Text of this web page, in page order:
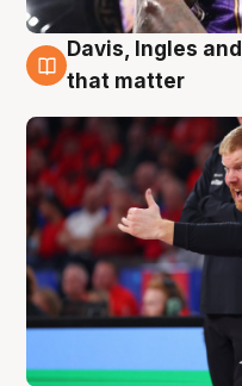
6 Aug
Davis, Ingles
that matter